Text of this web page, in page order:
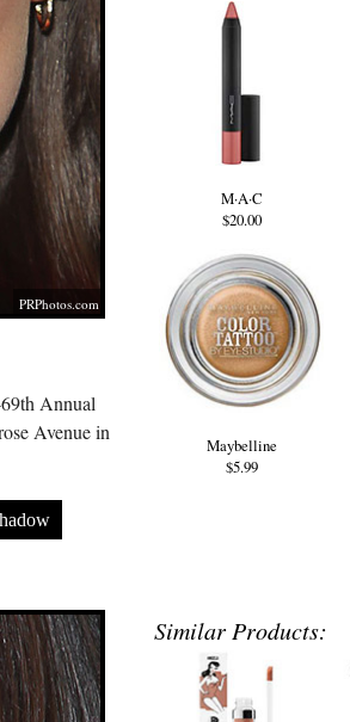
PRPhotos.com
Annual
Avenue in
M·A·C
$20.00
Maybelline
$5.99
Similar Products: